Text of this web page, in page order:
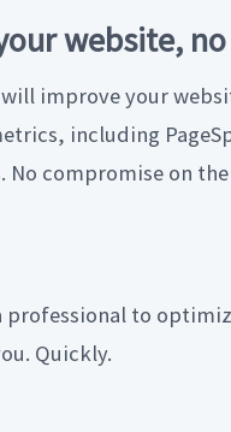
website,
improve your
including
No compromise on
professional to
Quickly.